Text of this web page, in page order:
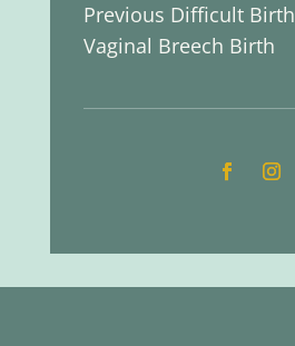
Previous Difficult Birth
Vaginal Breech Birth